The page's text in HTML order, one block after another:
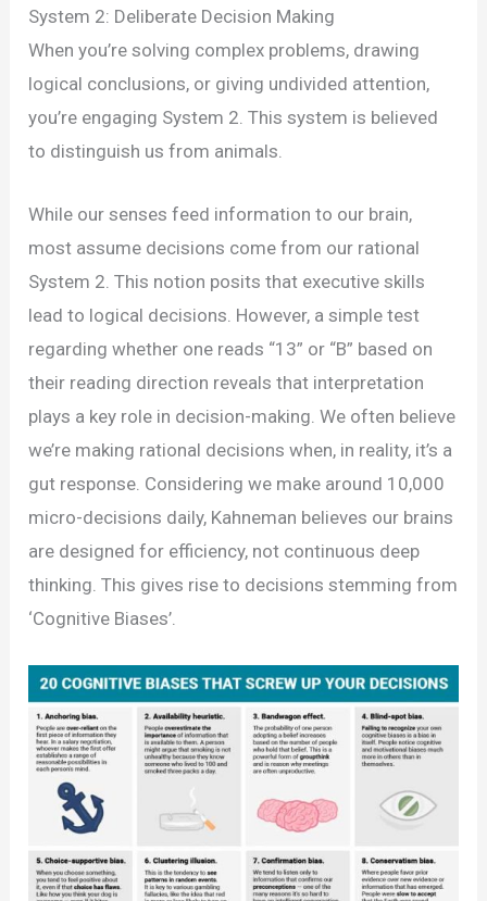
System 2: Deliberate Decision Making
When you’re solving complex problems, drawing
logical conclusions, or giving undivided attention,
you’re engaging System 2. This system is believed
to distinguish us from animals.
While our senses feed information to our brain,
most assume decisions come from our rational
System 2. This notion posits that executive skills
lead to logical decisions. However, a simple test
regarding whether one reads “13” or “B” based on
their reading direction reveals that interpretation
plays a key role in decision-making. We often believe
we’re making rational decisions when, in reality, it’s a
gut response. Considering we make around 10,000
micro-decisions daily, Kahneman believes our brains
are designed for efficiency, not continuous deep
thinking. This gives rise to decisions stemming from
‘Cognitive Biases’.